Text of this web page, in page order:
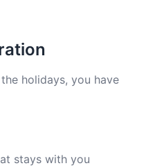
holidays, you have
stays with you